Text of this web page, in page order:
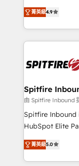
complex API
Working from
such as
Streamz and
latest
approach to web
inbound
growth for our
exactly where
and overall
traditional methods. If you’re a frustrated
manager or
with generic
just like yours
throughout each
菁英級4.9
Spitfire
由 Spitfire Inbound
Spitfire Inbound
HubSpot Elite
design
strategies. With
we take a
菁英級5.0